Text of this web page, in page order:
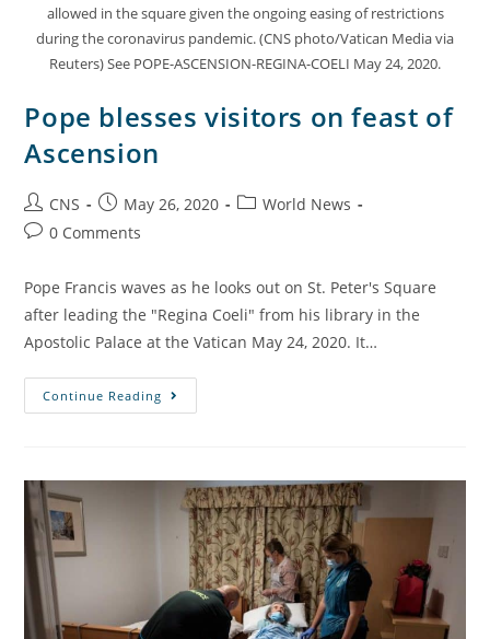
allowed in the square given the ongoing easing of restrictions
during the coronavirus pandemic. (CNS photo/Vatican Media via
Reuters) See POPE-ASCENSION-REGINA-COELI May 24, 2020.
Pope blesses visitors on feast of
Ascension
CNS May 26, 2020
World News
0 Comments
Pope Francis waves as he looks out on St. Peter's Square
after leading the "Regina Coeli" from his library in the
Apostolic Palace at the Vatican May 24, 2020. It…
Continue Reading